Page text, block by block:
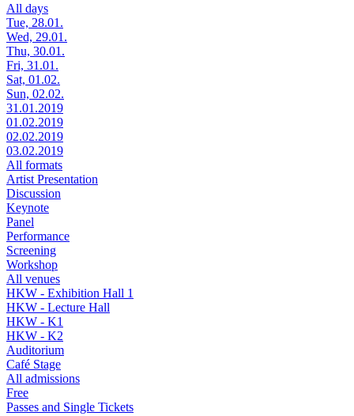
All days
Tue, 28.01.
Wed, 29.01.
Thu, 30.01.
Fri, 31.01.
Sat, 01.02.
Sun, 02.02.
31.01.2019
01.02.2019
02.02.2019
03.02.2019
All formats
Artist Presentation
Discussion
Keynote
Panel
Performance
Screening
Workshop
All venues
HKW - Exhibition Hall 1
HKW - Lecture Hall
HKW - K1
HKW - K2
Auditorium
Café Stage
All admissions
Free
Passes and Single Tickets